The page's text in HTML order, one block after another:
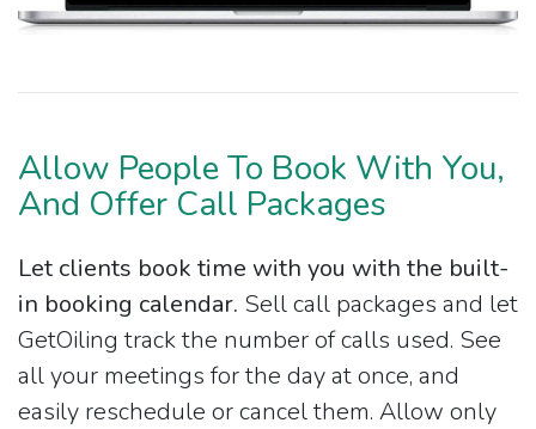
Allow People To Book With You,
And Offer Call Packages
Let clients book time with you with the built-
in booking calendar. Sell call packages and let
GetOiling track the number of calls used. See
all your meetings for the day at once, and
easily reschedule or cancel them. Allow only